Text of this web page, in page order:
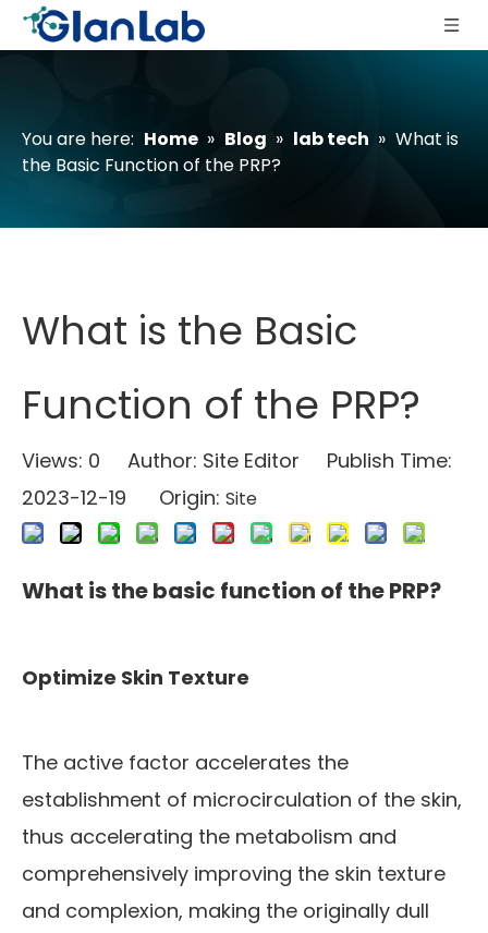
You are here: Home » Blog » lab tech » What is
the Basic Function of the PRP?
What is the Basic
Function of the PRP?
Views: 0 Author: Site Editor Publish Time:
2023-12-19 Origin: Site
What is the basic function of the PRP?
Optimize Skin Texture
The active factor accelerates the
establishment of microcirculation of the skin,
thus accelerating the metabolism and
comprehensively improving the skin texture
and complexion, making the originally dull